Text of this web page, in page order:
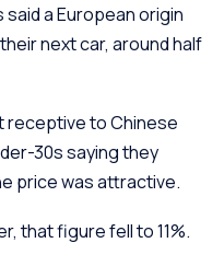
a European origin
next car, around half
receptive to Chinese
30s saying they
price was attractive.
that figure fell to 11%.